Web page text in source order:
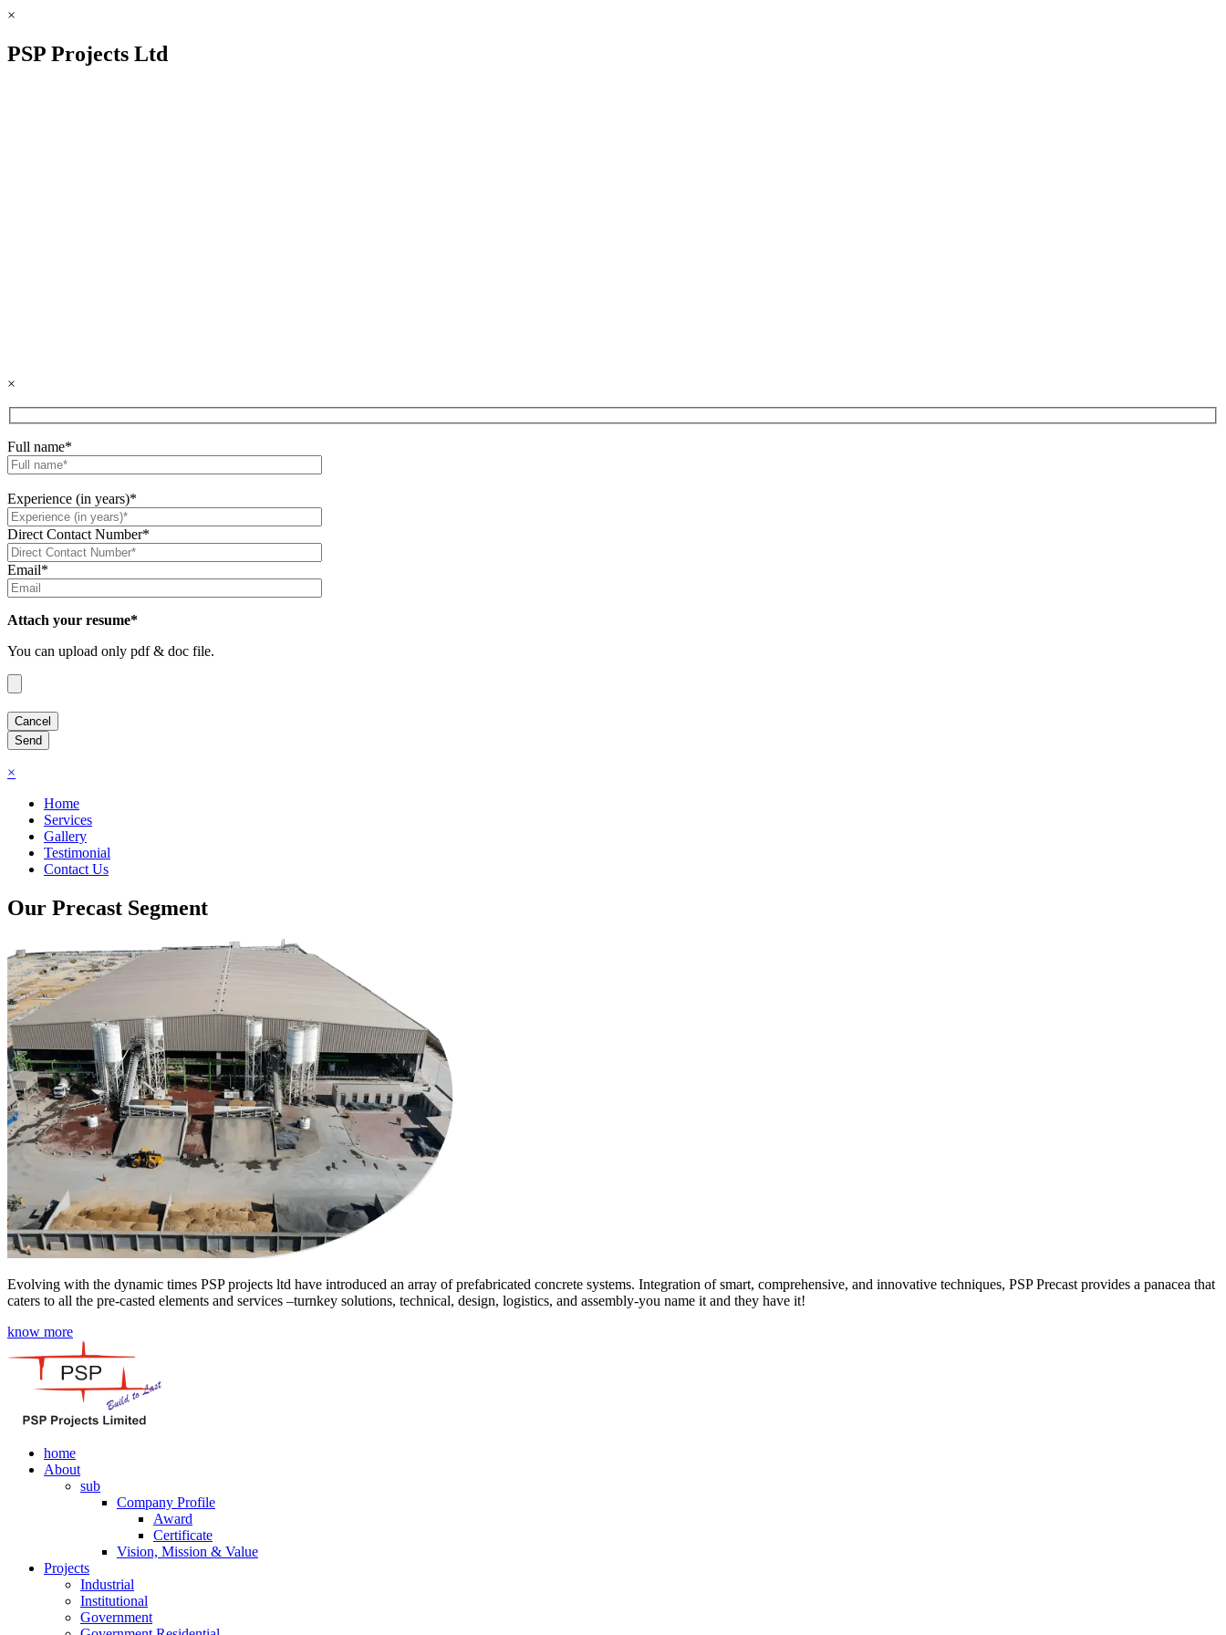
×
PSP Projects Ltd
×
Full name*
Experience (in years)*
Direct Contact Number*
Email*
Attach your resume*
You can upload only pdf & doc file.
×
Home
Services
Gallery
Testimonial
Contact Us
Our Precast Segment
Evolving with the dynamic times PSP projects ltd have introduced an array of prefabricated concrete systems. Integration of smart, comprehensive, and innovative techniques, PSP Precast provides a panacea that
caters to all the pre-casted elements and services –turnkey solutions, technical, design, logistics, and assembly-you name it and they have it!
know more
home
About
sub
Company Profile
Award
Certificate
Vision, Mission & Value
Projects
Industrial
Institutional
Government